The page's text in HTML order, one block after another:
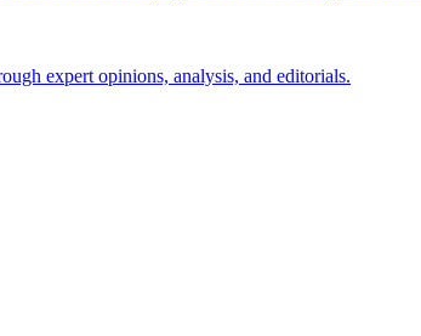
expert opinions, analysis, and editorials.